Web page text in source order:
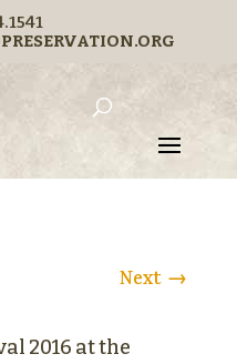
Next →
2016 at the